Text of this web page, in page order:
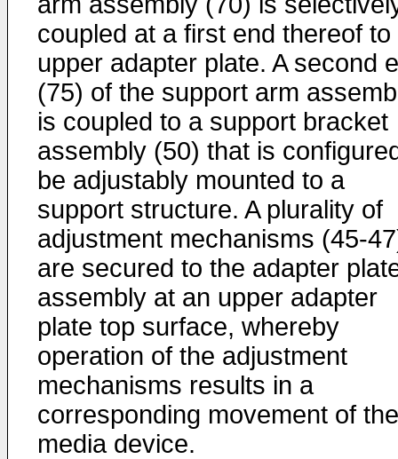
coupled at a first end thereof to
upper adapter plate. A second
(75) of the support arm
is coupled to a support bracket
assembly (50) that is
be adjustably mounted to a
support structure. A plurality of
adjustment mechanisms (45-
are secured to the adapter
assembly at an upper adapter
plate top surface, whereby
operation of the adjustment
mechanisms results in a
corresponding movement of the
media device.